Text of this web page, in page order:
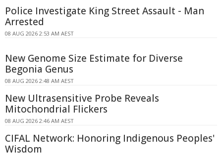
Police Investigate King Street Assault - Man
Arrested
08 AUG 2026 2:53 AM AEST
New Genome Size Estimate for Diverse
Begonia Genus
08 AUG 2026 2:48 AM AEST
New Ultrasensitive Probe Reveals
Mitochondrial Flickers
08 AUG 2026 2:46 AM AEST
CIFAL Network: Honoring Indigenous Peoples'
Wisdom